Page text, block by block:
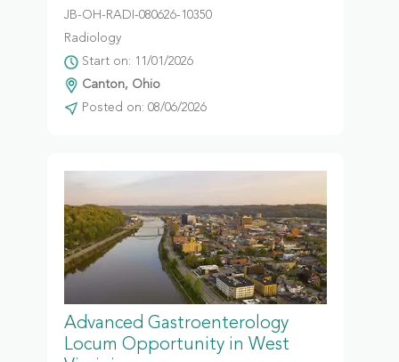
JB-OH-RADI-080626-10350
Radiology
Start on: 11/01/2026
Canton, Ohio
Posted on: 08/06/2026
Advanced Gastroenterology
Locum Opportunity in West